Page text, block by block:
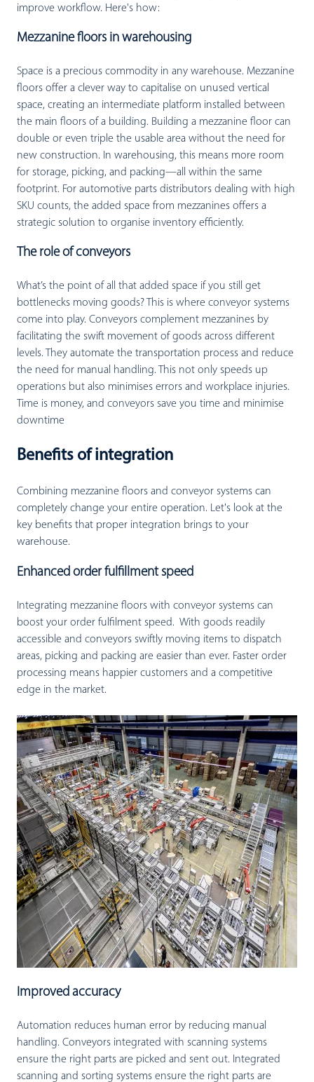
improve workflow. Here's how:
Mezzanine floors in warehousing
Space is a precious commodity in any warehouse. Mezzanine
floors offer a clever way to capitalise on unused vertical
space, creating an intermediate platform installed between
the main floors of a building. Building a mezzanine floor can
double or even triple the usable area without the need for
new construction. In warehousing, this means more room
for storage, picking, and packing—all within the same
footprint. For automotive parts distributors dealing with high
SKU counts, the added space from mezzanines offers a
strategic solution to organise inventory efficiently.
The role of conveyors
What’s the point of all that added space if you still get
bottlenecks moving goods? This is where conveyor systems
come into play. Conveyors complement mezzanines by
facilitating the swift movement of goods across different
levels. They automate the transportation process and reduce
the need for manual handling. This not only speeds up
operations but also minimises errors and workplace injuries.
Time is money, and conveyors save you time and minimise
downtime
Benefits of integration
Combining mezzanine floors and conveyor systems can
completely change your entire operation. Let's look at the
key benefits that proper integration brings to your
warehouse.
Enhanced order fulfillment speed
Integrating mezzanine floors with conveyor systems can
boost your order fulfilment speed. With goods readily
accessible and conveyors swiftly moving items to dispatch
areas, picking and packing are easier than ever. Faster order
processing means happier customers and a competitive
edge in the market.
Improved accuracy
Automation reduces human error by reducing manual
handling. Conveyors integrated with scanning systems
ensure the right parts are picked and sent out. Integrated
scanning and sorting systems ensure the right parts are